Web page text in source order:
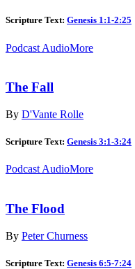
Scripture Text: Genesis 1:1-2:25
Podcast AudioMore
The Fall
By D'Vante Rolle
Scripture Text: Genesis 3:1-3:24
Podcast AudioMore
The Flood
By Peter Churness
Scripture Text: Genesis 6:5-7:24